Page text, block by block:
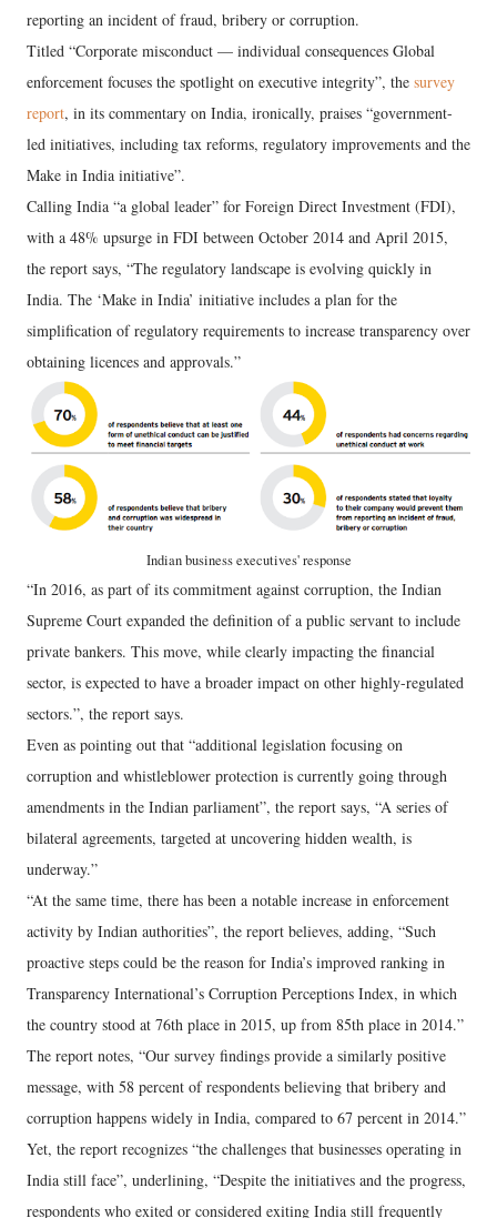
reporting an incident of fraud, bribery or corruption.
Titled “Corporate misconduct — individual consequences Global
enforcement focuses the spotlight on executive integrity”, the survey
report, in its commentary on India, ironically, praises “government-
led initiatives, including tax reforms, regulatory improvements and the
Make in India initiative”.
Calling India “a global leader” for Foreign Direct Investment (FDI),
with a 48% upsurge in FDI between October 2014 and April 2015,
the report says, “The regulatory landscape is evolving quickly in
India. The ‘Make in India’ initiative includes a plan for the
simplification of regulatory requirements to increase transparency over
obtaining licences and approvals.”
Indian business executives' response
“In 2016, as part of its commitment against corruption, the Indian
Supreme Court expanded the definition of a public servant to include
private bankers. This move, while clearly impacting the financial
sector, is expected to have a broader impact on other highly-regulated
sectors.”, the report says.
Even as pointing out that “additional legislation focusing on
corruption and whistleblower protection is currently going through
amendments in the Indian parliament”, the report says, “A series of
bilateral agreements, targeted at uncovering hidden wealth, is
underway.”
“At the same time, there has been a notable increase in enforcement
activity by Indian authorities”, the report believes, adding, “Such
proactive steps could be the reason for India’s improved ranking in
Transparency International’s Corruption Perceptions Index, in which
the country stood at 76th place in 2015, up from 85th place in 2014.”
The report notes, “Our survey findings provide a similarly positive
message, with 58 percent of respondents believing that bribery and
corruption happens widely in India, compared to 67 percent in 2014.”
Yet, the report recognizes “the challenges that businesses operating in
India still face”, underlining, “Despite the initiatives and the progress,
respondents who exited or considered exiting India still frequently